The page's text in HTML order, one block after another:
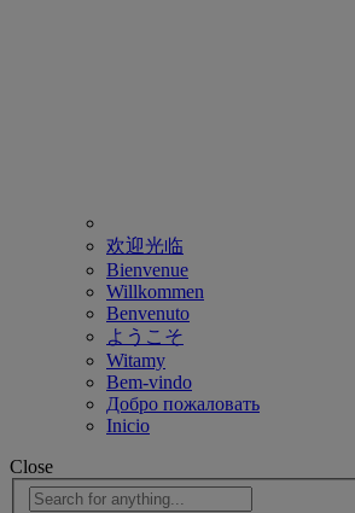
欢迎光临
Bienvenue
Willkommen
Benvenuto
ようこそ
Witamy
Bem-vindo
Добро пожаловать
Inicio
Close